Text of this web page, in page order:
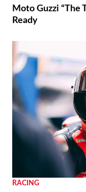
Moto Guzzi “The
Ready
RACING